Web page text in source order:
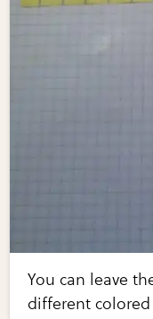
You can leave
different